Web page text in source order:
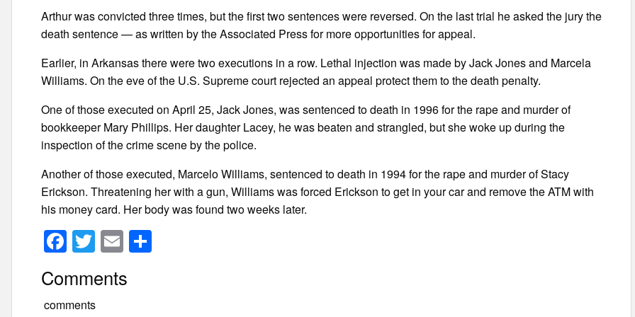
Arthur was convicted three times, but the first two sentences were reversed. On the last trial he asked the jury the
death sentence — as written by the Associated Press for more opportunities for appeal.
Earlier, in Arkansas there were two executions in a row. Lethal injection was made by Jack Jones and Marcela
Williams. On the eve of the U.S. Supreme court rejected an appeal protect them to the death penalty.
One of those executed on April 25, Jack Jones, was sentenced to death in 1996 for the rape and murder of
bookkeeper Mary Phillips. Her daughter Lacey, he was beaten and strangled, but she woke up during the
inspection of the crime scene by the police.
Another of those executed, Marcelo Williams, sentenced to death in 1994 for the rape and murder of Stacy
Erickson. Threatening her with a gun, Williams was forced Erickson to get in your car and remove the ATM with
his money card. Her body was found two weeks later.
F
a
c
e
T
wi
tt
er
E
m
ail
Comments
comments